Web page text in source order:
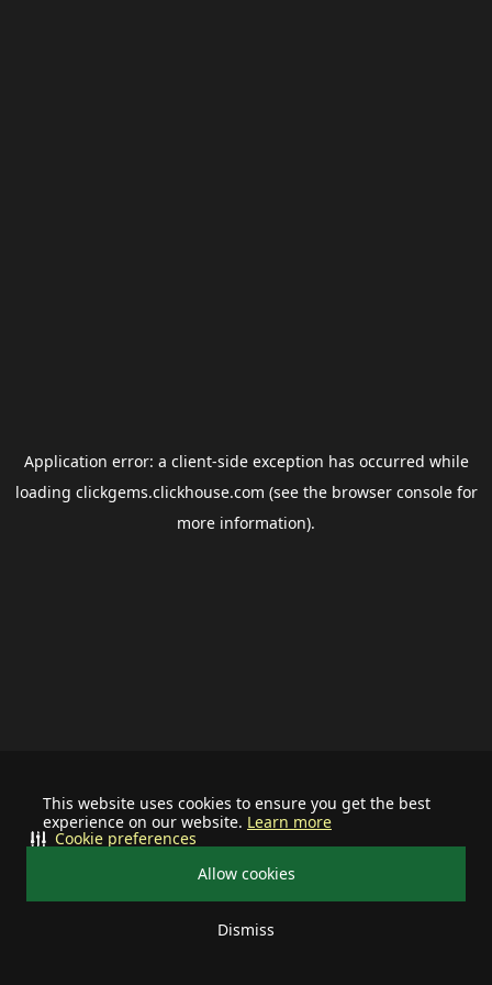
This website uses cookies to ensure you get the best
experience on our website. Learn more
Allow cookies
Dismiss
Cookie preferences
Application error: a client-side exception has occurred while
loading clickgems.clickhouse.com (see the browser consolefor
more information).